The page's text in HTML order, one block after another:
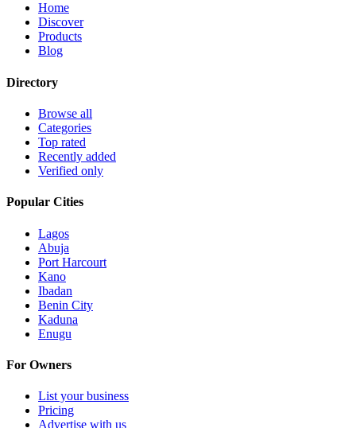
Home
Discover
Products
Blog
Directory
Browse all
Categories
Top rated
Recently added
Verified only
Popular Cities
Lagos
Abuja
Port Harcourt
Kano
Ibadan
Benin City
Kaduna
Enugu
For Owners
List your business
Pricing
Advertise with us